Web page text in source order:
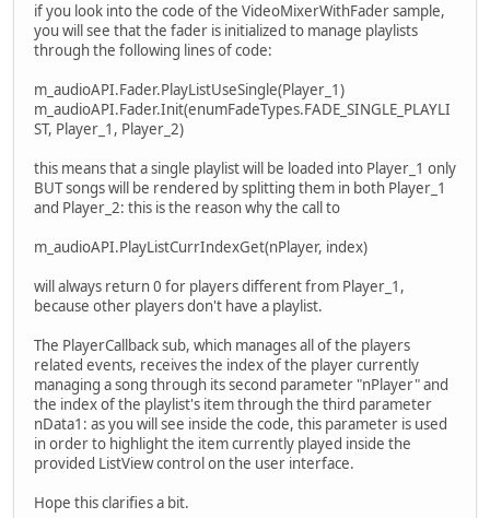
if you look into the code of the VideoMixerWithFader sample,
you will see that the fader is initialized to manage playlists
through the following lines of code:
m_audioAPI.Fader.PlayListUseSingle(Player_1)
m_audioAPI.Fader.Init(enumFadeTypes.FADE_SINGLE_PLAYLI
ST, Player_1, Player_2)
this means that a single playlist will be loaded into Player_1 only
BUT songs will be rendered by splitting them in both Player_1
and Player_2: this is the reason why the call to
m_audioAPI.PlayListCurrIndexGet(nPlayer, index)
will always return 0 for players different from Player_1,
because other players don't have a playlist.
The PlayerCallback sub, which manages all of the players
related events, receives the index of the player currently
managing a song through its second parameter "nPlayer" and
the index of the playlist's item through the third parameter
nData1: as you will see inside the code, this parameter is used
in order to highlight the item currently played inside the
provided ListView control on the user interface.
Hope this clarifies a bit.